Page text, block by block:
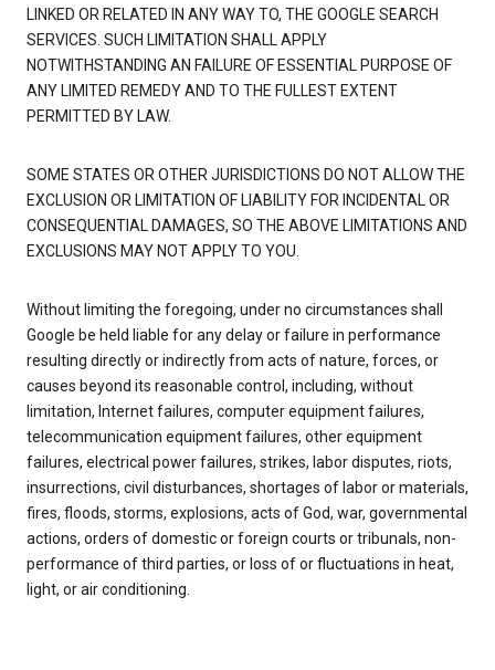
LINKED OR RELATED IN ANY WAY TO, THE GOOGLE SEARCH
SERVICES. SUCH LIMITATION SHALL APPLY
NOTWITHSTANDING AN FAILURE OF ESSENTIAL PURPOSE OF
ANY LIMITED REMEDY AND TO THE FULLEST EXTENT
PERMITTED BY LAW.
SOME STATES OR OTHER JURISDICTIONS DO NOT ALLOW THE
EXCLUSION OR LIMITATION OF LIABILITY FOR INCIDENTAL OR
CONSEQUENTIAL DAMAGES, SO THE ABOVE LIMITATIONS AND
EXCLUSIONS MAY NOT APPLY TO YOU.
Without limiting the foregoing, under no circumstances shall
Google be held liable for any delay or failure in performance
resulting directly or indirectly from acts of nature, forces, or
causes beyond its reasonable control, including, without
limitation, Internet failures, computer equipment failures,
telecommunication equipment failures, other equipment
failures, electrical power failures, strikes, labor disputes, riots,
insurrections, civil disturbances, shortages of labor or materials,
fires, floods, storms, explosions, acts of God, war, governmental
actions, orders of domestic or foreign courts or tribunals, non-
performance of third parties, or loss of or fluctuations in heat,
light, or air conditioning.